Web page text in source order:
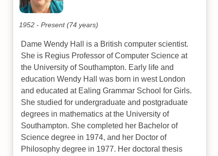
1952 - Present (74 years)
Dame Wendy Hall is a British computer scientist.
She is Regius Professor of Computer Science at
the University of Southampton. Early life and
education Wendy Hall was born in west London
and educated at Ealing Grammar School for Girls.
She studied for undergraduate and postgraduate
degrees in mathematics at the University of
Southampton. She completed her Bachelor of
Science degree in 1974, and her Doctor of
Philosophy degree in 1977. Her doctoral thesis